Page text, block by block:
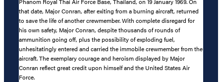
that date, Major Conran, after exiting from a burning aircraft, returned
to save the life of another crewmember. With complete disregard for
his own safety, Major Conran, despite thousands of rounds of
ammunition going off, plus the possibility of exploding fuel,
unhesitatingly entered and carried the immobile crewmember from the
aircraft. The exemplary courage and heroism displayed by Major
Conran reflect great credit upon himself and the United States Air
Force.